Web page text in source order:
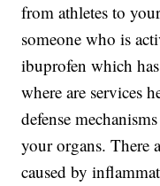
from athletes to
someone who is
ibuprofen which
where are services
defense
your organs. There
caused by